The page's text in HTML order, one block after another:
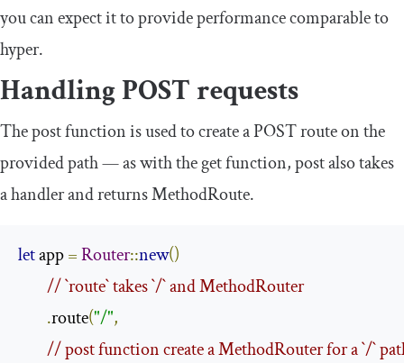
you can expect it to provide performance comparable to
hyper.
Handling POST requests
Thepostfunction is used to create a POST route on the
provided path — as with thegetfunction,postalso takes
a handler and returnsMethodRoute.
let app =Router::new()
// `route` takes `/` and MethodRouter
.route("/",
// post function create a MethodRouter for a `/`